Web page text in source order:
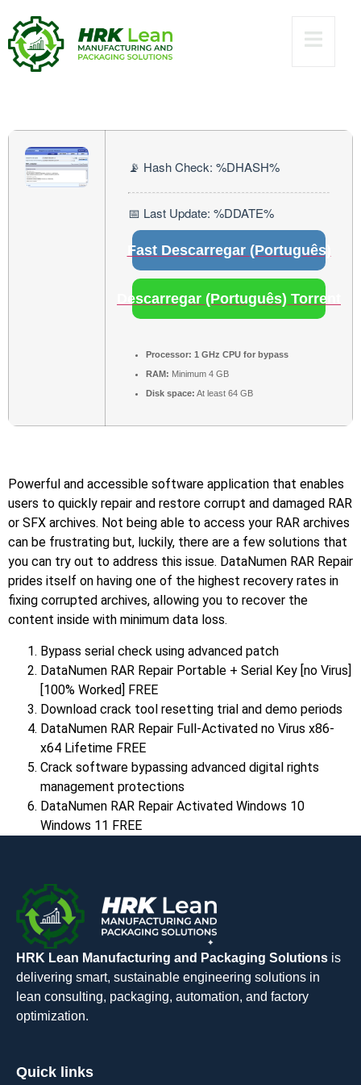
[x32-x64]
[Windows]
📡 Hash Check: %DHASH%
📅 Last Update: %DDATE%
Fast Descarregar (Português)
Descarregar (Português) Torrent
Processor: 1 GHz CPU for bypass
RAM: Minimum 4 GB
Disk space: At least 64 GB
Powerful and accessible software application that enables
users to quickly repair and restore corrupt and damaged RAR
or SFX archives. Not being able to access your RAR archives
can be frustrating but, luckily, there are a few solutions that
you can try out to address this issue. DataNumen RAR Repair
prides itself on having one of the highest recovery rates in
fixing corrupted archives, allowing you to recover the
content inside with minimum data loss.
Bypass serial check using advanced patch
DataNumen RAR Repair Portable + Serial Key [no Virus]
[100% Worked] FREE
Download crack tool resetting trial and demo periods
DataNumen RAR Repair Full-Activated no Virus x86-
x64 Lifetime FREE
Crack software bypassing advanced digital rights
management protections
DataNumen RAR Repair Activated Windows 10
Windows 11 FREE
HRK Lean Manufacturing and Packaging Solutions is
delivering smart, sustainable engineering solutions in
lean consulting, packaging, automation, and factory
optimization.
Quick links